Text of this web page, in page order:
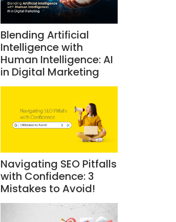
Blending Artificial
Intelligence with
Human Intelligence: AI
in Digital Marketing
Navigating SEO Pitfalls
with Confidence: 3
Mistakes to Avoid!